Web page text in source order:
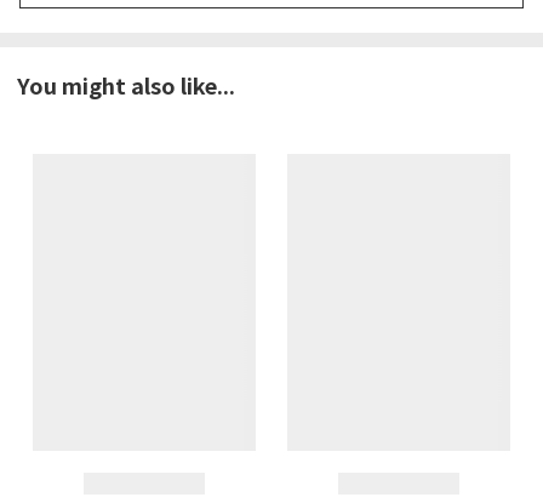
You might also like...